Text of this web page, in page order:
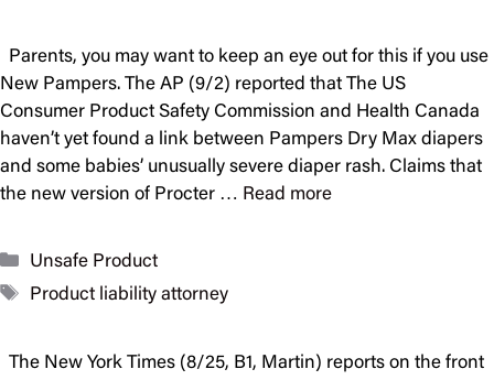
Parents, you may want to keep an eye out for this if you use
New Pampers. The AP (9/2) reported that The US
Consumer Product Safety Commission and Health Canada
haven’t yet found a link between Pampers Dry Max diapers
and some babies’ unusually severe diaper rash. Claims that
the new version of Procter … Read more
Categories
Unsafe Product
Tags
Product liability attorney
The New York Times (8/25, B1, Martin) reports on the front